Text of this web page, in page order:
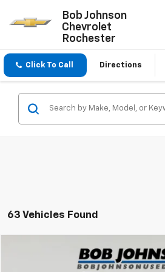
Bob Johnson
Chevrolet
Rochester
Click To Call Directions
63 Vehicles Found
Toyota RAV4XLE
$26,720
Compare Vehicle